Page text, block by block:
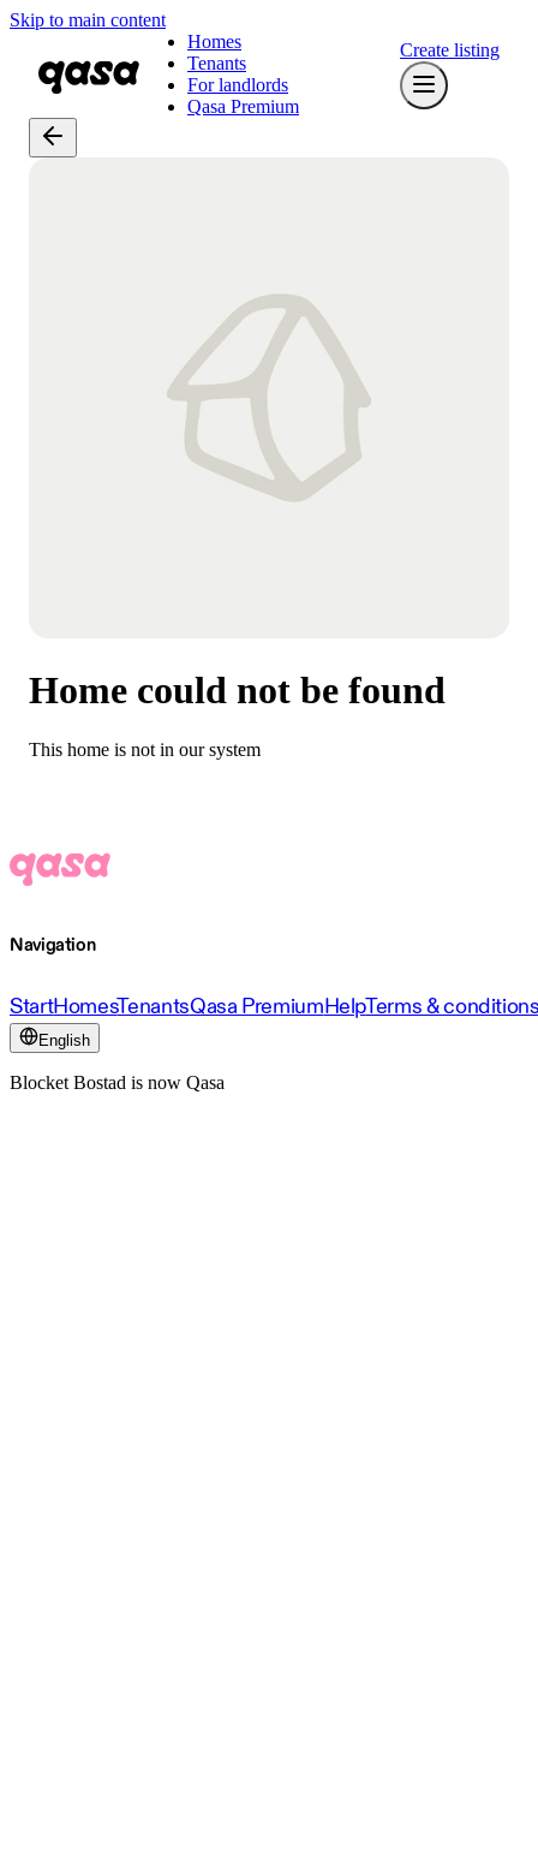
Skip to main content
Homes
Tenants
For landlords
Qasa Premium
Create listing
Home could not be found
This home is not in our system
Navigation
StartHomesTenantsQasa PremiumHelpTerms &
English
Blocket Bostad is now Qasa